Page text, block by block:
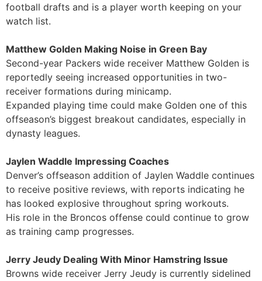
football drafts and is a player worth keeping on your
watch list.
Matthew Golden Making Noise in Green Bay
Second-year Packers wide receiver Matthew Golden is
reportedly seeing increased opportunities in two-
receiver formations during minicamp.
Expanded playing time could make Golden one of this
offseason’s biggest breakout candidates, especially in
dynasty leagues.
Jaylen Waddle Impressing Coaches
Denver’s offseason addition of Jaylen Waddle continues
to receive positive reviews, with reports indicating he
has looked explosive throughout spring workouts.
His role in the Broncos offense could continue to grow
as training camp progresses.
Jerry Jeudy Dealing With Minor Hamstring Issue
Browns wide receiver Jerry Jeudy is currently sidelined